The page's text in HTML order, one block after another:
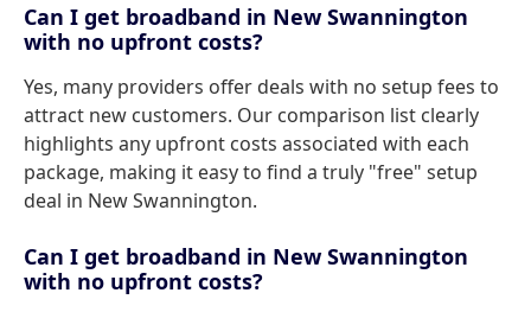
Can I get broadband in New Swannington
with no upfront costs?
Yes, many providers offer deals with no setup fees to
attract new customers. Our comparison list clearly
highlights any upfront costs associated with each
package, making it easy to find a truly "free" setup
deal in New Swannington.
Can I get broadband in New Swannington
with no upfront costs?